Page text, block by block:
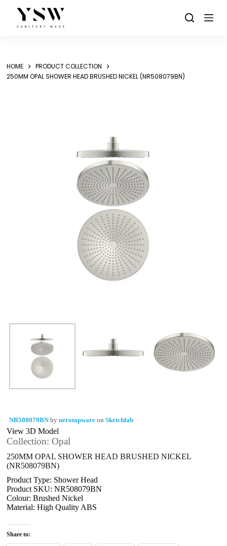
content
HOME
PRODUCT COLLECTION
250MM OPAL SHOWER HEAD BRUSHED NICKEL (NR508079BN)
NR508079BNbynerotapwareonSketchfab
View 3D Model
Collection: Opal
250MM OPAL SHOWER HEAD BRUSHED NICKEL
(NR508079BN)
Product Type: Shower Head
Product SKU: NR508079BN
Colour: Brushed Nickel
Material: High Quality ABS
Share to: